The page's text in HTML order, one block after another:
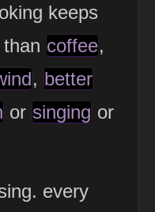
keeps
than coffee,
, better
or singing or
every